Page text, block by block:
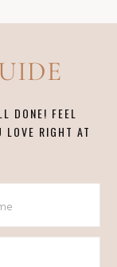
DONE! FEEL
LOVE RIGHT AT